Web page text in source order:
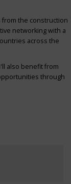
the construction
networking with a
across the
also benefit from
through